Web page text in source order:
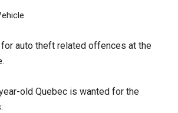
auto theft related offences at the
old Quebec is wanted for the